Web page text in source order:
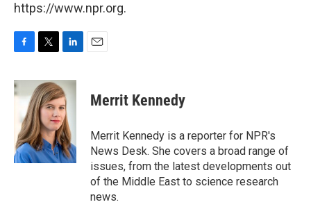
https://www.npr.org.
c
e
o
k
i
t
t
e
r
n
k
e
d
I
n
Merrit Kennedy
Merrit Kennedy is a reporter for NPR's
News Desk. She covers a broad range of
issues, from the latest developments out
of the Middle East to science research
news.